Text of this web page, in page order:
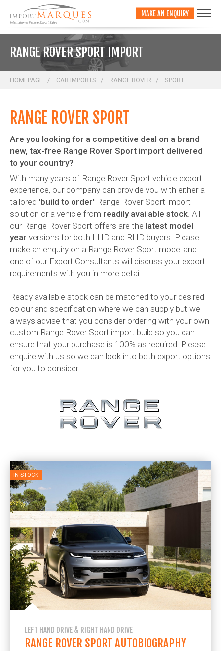
MAKE AN ENQUIRY
RANGE ROVER SPORT IMPORT
HOMEPAGE CAR IMPORTS RANGE ROVER SPORT
RANGE ROVER SPORT
Are you looking for a competitive deal on a brand
new, tax-free Range Rover Sport import delivered
to your country?
With many years of Range Rover Sport vehicle export
experience, our company can provide you with either a
tailored 'build to order' Range Rover Sport import
solution or a vehicle from readily available stock. All
our Range Rover Sport offers are the latest model
year versions for both LHD and RHD buyers. Please
make an enquiry on a Range Rover Sport model and
one of our Export Consultants will discuss your export
requirements with you in more detail.
Ready available stock can be matched to your desired
colour and specification where we can supply but we
always advise that you consider ordering with your own
custom Range Rover Sport import build so you can
ensure that your purchase is 100% as required. Please
enquire with us so we can look into both export options
for you to consider.
IN STOCK
LEFT HAND DRIVE & RIGHT HAND DRIVE
RANGE ROVER SPORT AUTOBIOGRAPHY